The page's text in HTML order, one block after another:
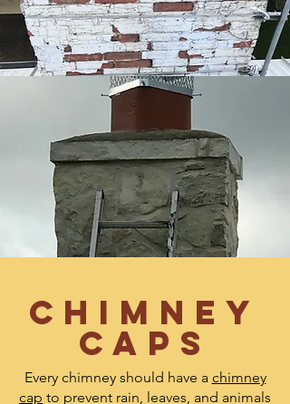
Chimney
Caps
Every chimney should have a chimney
cap to prevent rain, leaves, and animals